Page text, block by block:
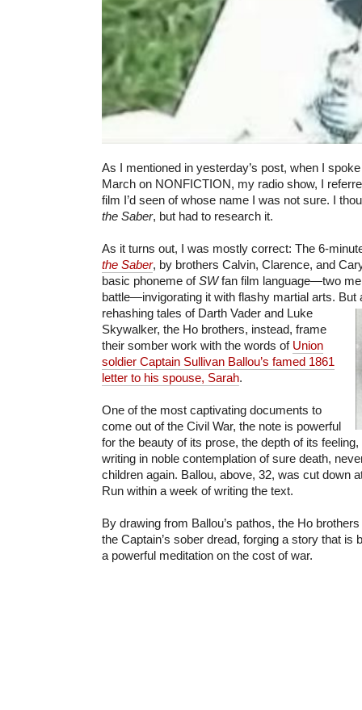
As I mentioned in yesterday’s post, when I
March on NONFICTION, my radio show, I
film I’d seen of whose name I was not sure. I
the Saber, but had to research it.
As it turns out, I was mostly correct: The 6-
the Saber, by brothers Calvin, Clarence, and
basic phoneme ofSWfan film language—two
battle—invigorating it with flashy martial arts. But
rehashing tales of Darth Vader and Luke
Skywalker, the Ho brothers, instead, frame
their somber work with the words of Union
soldier Captain Sullivan Ballou’s famed 1861
letter to his spouse, Sarah.
One of the most captivating documents to
come out of the Civil War, the note is powerful
for the beauty of its prose, the depth of its
writing in noble contemplation of sure death,
children again. Ballou, above, 32, was cut down
Run within a week of writing the text.
By drawing from Ballou’s pathos, the Ho
the Captain’s sober dread, forging a story that is
a powerful meditation on the cost of war.